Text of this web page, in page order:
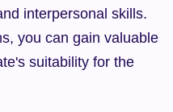
interpersonal skills.
you can gain valuable
suitability for the